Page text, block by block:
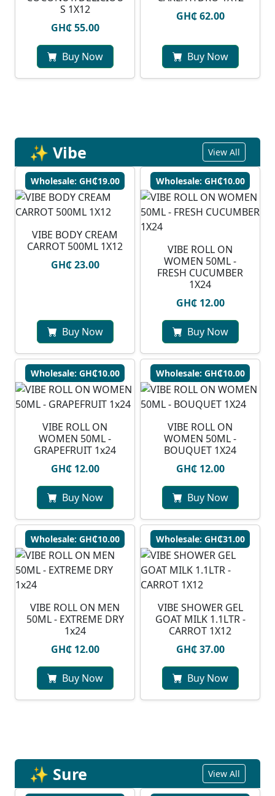
S 1X12
GH₵ 55.00
Buy Now
GH₵ 62.00
Buy Now
✨ Vibe View All
Wholesale: GH₵19.00
VIBE BODY CREAM
CARROT 500ML 1X12
GH₵ 23.00
Buy Now
Wholesale: GH₵10.00
VIBE ROLL ON
WOMEN 50ML -
FRESH CUCUMBER
1X24
GH₵ 12.00
Buy Now
Wholesale: GH₵10.00
VIBE ROLL ON
WOMEN 50ML -
GRAPEFRUIT 1x24
GH₵ 12.00
Buy Now
Wholesale: GH₵10.00
VIBE ROLL ON
WOMEN 50ML -
BOUQUET 1X24
GH₵ 12.00
Buy Now
Wholesale: GH₵10.00
VIBE ROLL ON MEN
50ML - EXTREME DRY
1x24
GH₵ 12.00
Buy Now
Wholesale: GH₵31.00
VIBE SHOWER GEL
GOAT MILK 1.1LTR -
CARROT 1X12
GH₵ 37.00
Buy Now
✨ Sure View All